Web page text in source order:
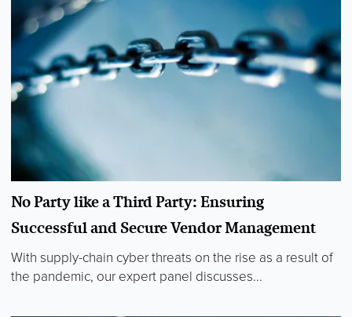
No Party like a Third Party: Ensuring
Successful and Secure Vendor Management
With supply-chain cyber threats on the rise as a result of
the pandemic, our expert panel discusses...